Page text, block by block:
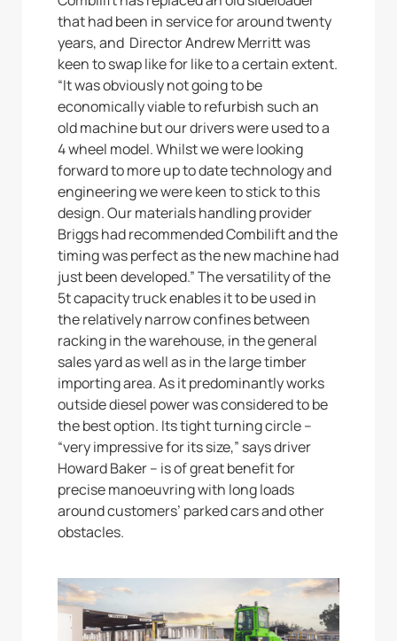
that had been in service for around twenty
years, and Director Andrew Merritt was
keen to swap like for like to a certain extent.
“It was obviously not going to be
economically viable to refurbish such an
old machine but our drivers were used to a
4 wheel model. Whilst we were looking
forward to more up to date technology and
engineering we were keen to stick to this
design. Our materials handling provider
Briggs had recommended Combilift and the
timing was perfect as the new machine had
just been developed.” The versatility of the
5t capacity truck enables it to be used in
the relatively narrow confines between
racking in the warehouse, in the general
sales yard as well as in the large timber
importing area. As it predominantly works
outside diesel power was considered to be
the best option. Its tight turning circle –
“very impressive for its size,” says driver
Howard Baker – is of great benefit for
precise manoeuvring with long loads
around customers’ parked cars and other
obstacles.